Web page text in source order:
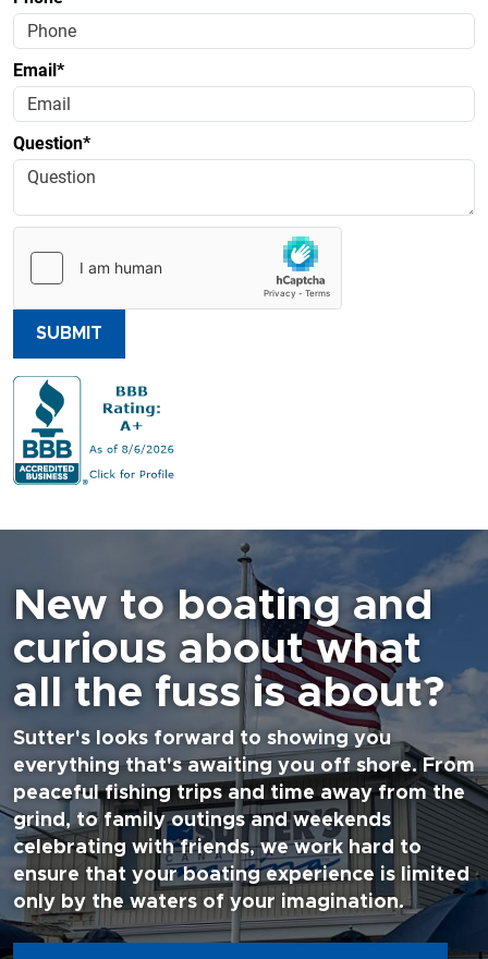
Email*
Question*
SUBMIT
New to boating and
curious about what
all the fuss is about?
Sutter's looks forward to showing you
everything that's awaiting you off shore. From
peaceful fishing trips and time away from the
grind, to family outings and weekends
celebrating with friends, we work hard to
ensure that your boating experience is limited
only by the waters of your imagination.